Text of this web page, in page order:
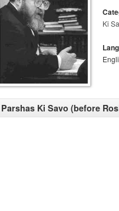
Ki
Parshas Ki Savo (before